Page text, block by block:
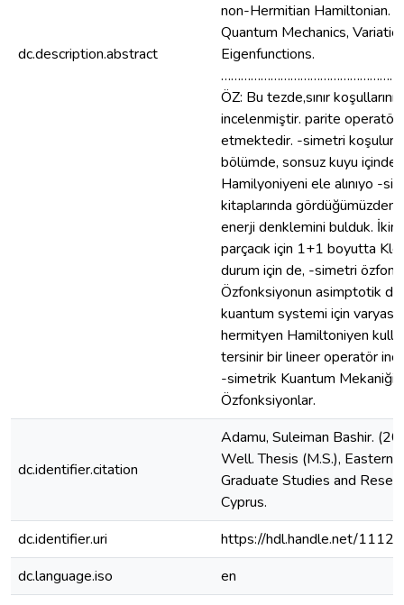
dc.description.abstract
non-Hermitian Hamiltonian.
Quantum Mechanics,
Eigenfunctions.
ÖZ: Bu tezde,sınır
incelenmiştir. parite
etmektedir. -simetri koşulunu
bölümde, sonsuz kuyu
Hamilyoniyeni ele alınıyo -
kitaplarında
enerji denklemini bulduk.
parçacık için 1+1 boyutta
durum için de, -simetri
Özfonksiyonun asimptotik
kuantum systemi için
hermityen Hamiltoniyen
tersinir bir lineer operatör
-simetrik Kuantum
Özfonksiyonlar.
dc.identifier.citation
Adamu, Suleiman Bashir.
Well. Thesis (M.S.), Eastern
Graduate Studies and
Cyprus.
dc.identifier.uri
https://hdl.handle.net/
dc.language.iso
en